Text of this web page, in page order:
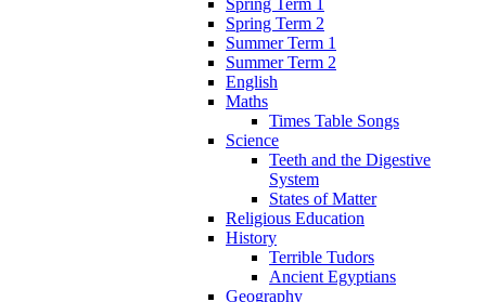
Spring Term 2
Summer Term 1
Summer Term 2
English
Maths
Times Table Songs
Science
Teeth and the Digestive
System
States of Matter
Religious Education
History
Terrible Tudors
Ancient Egyptians
Geography